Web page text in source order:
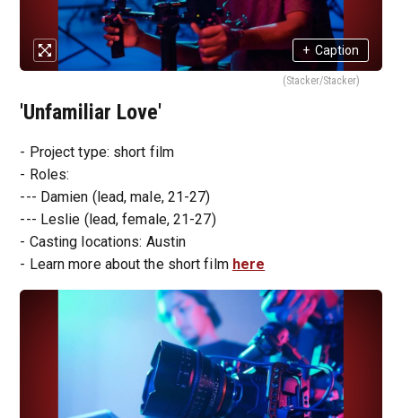
+ Caption
(Stacker/Stacker)
'Unfamiliar Love'
- Project type: short film
- Roles:
--- Damien (lead, male, 21-27)
--- Leslie (lead, female, 21-27)
- Casting locations: Austin
- Learn more about the short film here